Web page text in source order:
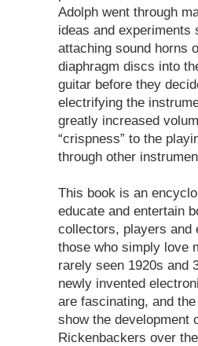
Adolph went through
ideas and experiments
attaching sound horns
diaphragm discs into
guitar before they
electrifying the
greatly increased
“crispness” to the
through other
This book is an
educate and entertain
collectors, players and
those who simply love
rarely seen 1920s and
newly invented
are fascinating, and
show the development
Rickenbackers over